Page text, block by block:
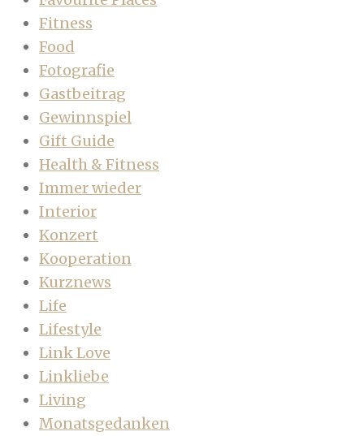
Fitness
Food
Fotografie
Gastbeitrag
Gewinnspiel
Gift Guide
Health & Fitness
Immer wieder
Interior
Konzert
Kooperation
Kurznews
Life
Lifestyle
Link Love
Linkliebe
Living
Monatsgedanken